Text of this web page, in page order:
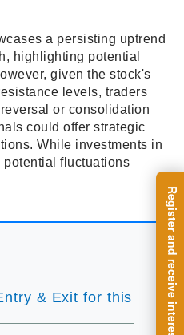
a persisting uptrend
highlighting potential
given the stock's
levels, traders
or consolidation
could offer strategic
While investments in
potential fluctuations
& Exit for this